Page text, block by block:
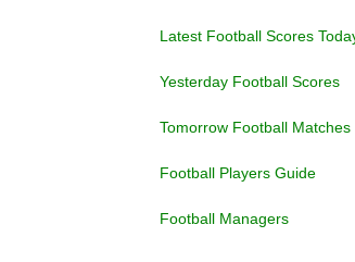
Latest Football Scores
Yesterday Football Scores
Tomorrow Football Matches
Football Players Guide
Football Managers